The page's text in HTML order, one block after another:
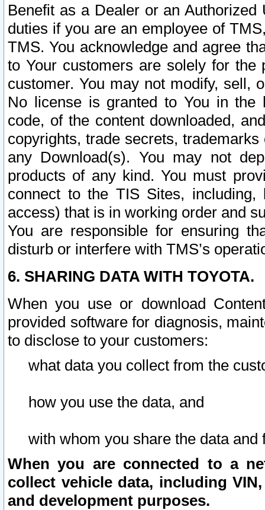
Benefit as a Dealer or an
duties if you are an employee of
TMS. You acknowledge and agree
to Your customers are solely for the
customer. You may not modify, sell,
No license is granted to You in the
code, of the content downloaded,
copyrights, trade secrets,
any Download(s). You may not
products of any kind. You must
connect to the TIS Sites,
access) that is in working order and
You are responsible for ensuring
disturb or interfere with TMS’s
6. SHARING DATA WITH TOYOTA.
When you use or download
provided software for diagnosis,
to disclose to your customers:
what data you collect from the
how you use the data, and
with whom you share the data and
When you are connected to a
collect vehicle data, including
and development purposes.